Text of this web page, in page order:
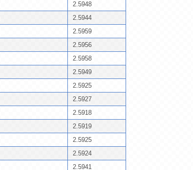
2.5948
2.5944
2.5959
2.5956
2.5958
2.5949
2.5925
2.5927
2.5918
2.5919
2.5925
2.5924
2.5941